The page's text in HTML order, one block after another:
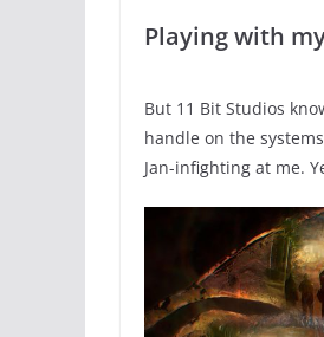
Playing with
But 11 Bit Studios
handle on the
Jan-infighting at me.